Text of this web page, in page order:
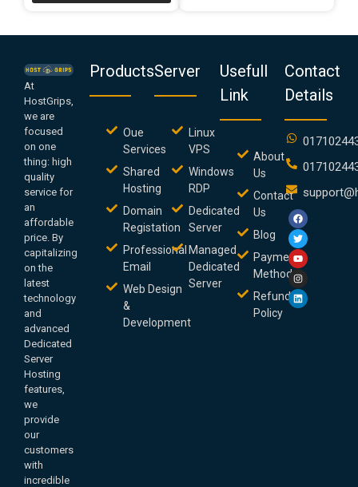
At
HostGrips,
we are
focused
on one
thing: high
quality
service for
an
affordable
price. By
capitalizing
on the
latest
technology
and
advanced
Dedicated
Server
Hosting
features,
we
provide
our
customers
with
incredible
Products
Oue
Services
Shared
Hosting
Domain
Registation
Professional
Email
Web Design
&
Development
Server
Linux
VPS
Windows
RDP
Dedicated
Server
Managed
Dedicated
Server
Usefull
Link
About
Us
Contact
Us
Blog
Payment
Method
Refund
Policy
Contact
Details